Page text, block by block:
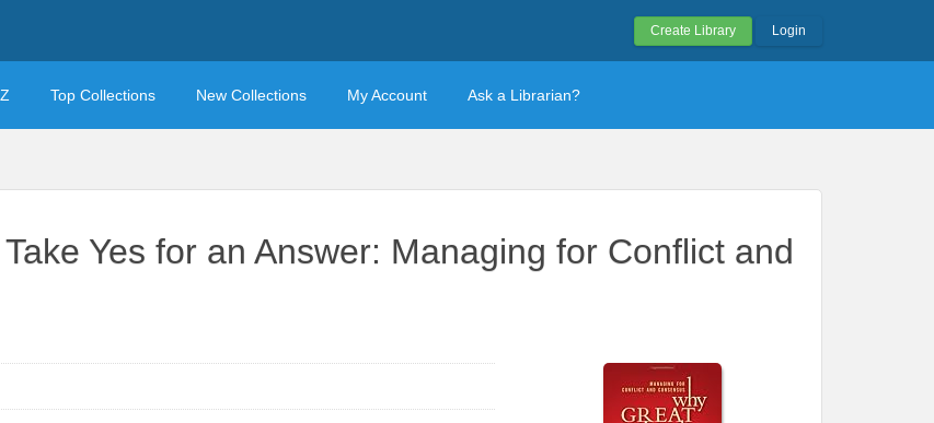
Create Library Login
Top Collections New Collections My Account Ask a Librarian?
Yes for an Answer: Managing for Conflict and